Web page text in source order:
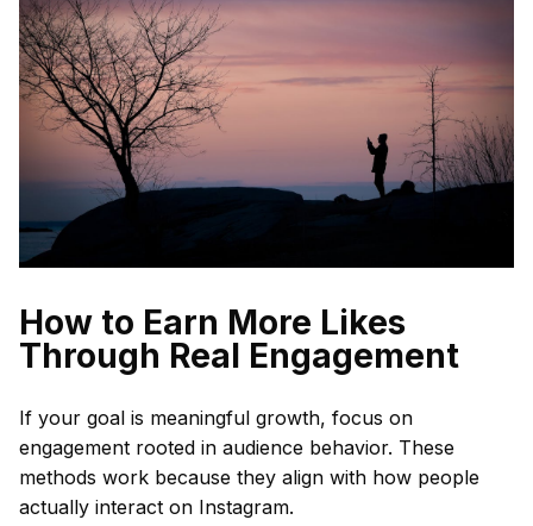
How to Earn More Likes
Through Real Engagement
If your goal is meaningful growth, focus on
engagement rooted in audience behavior. These
methods work because they align with how people
actually interact on Instagram.